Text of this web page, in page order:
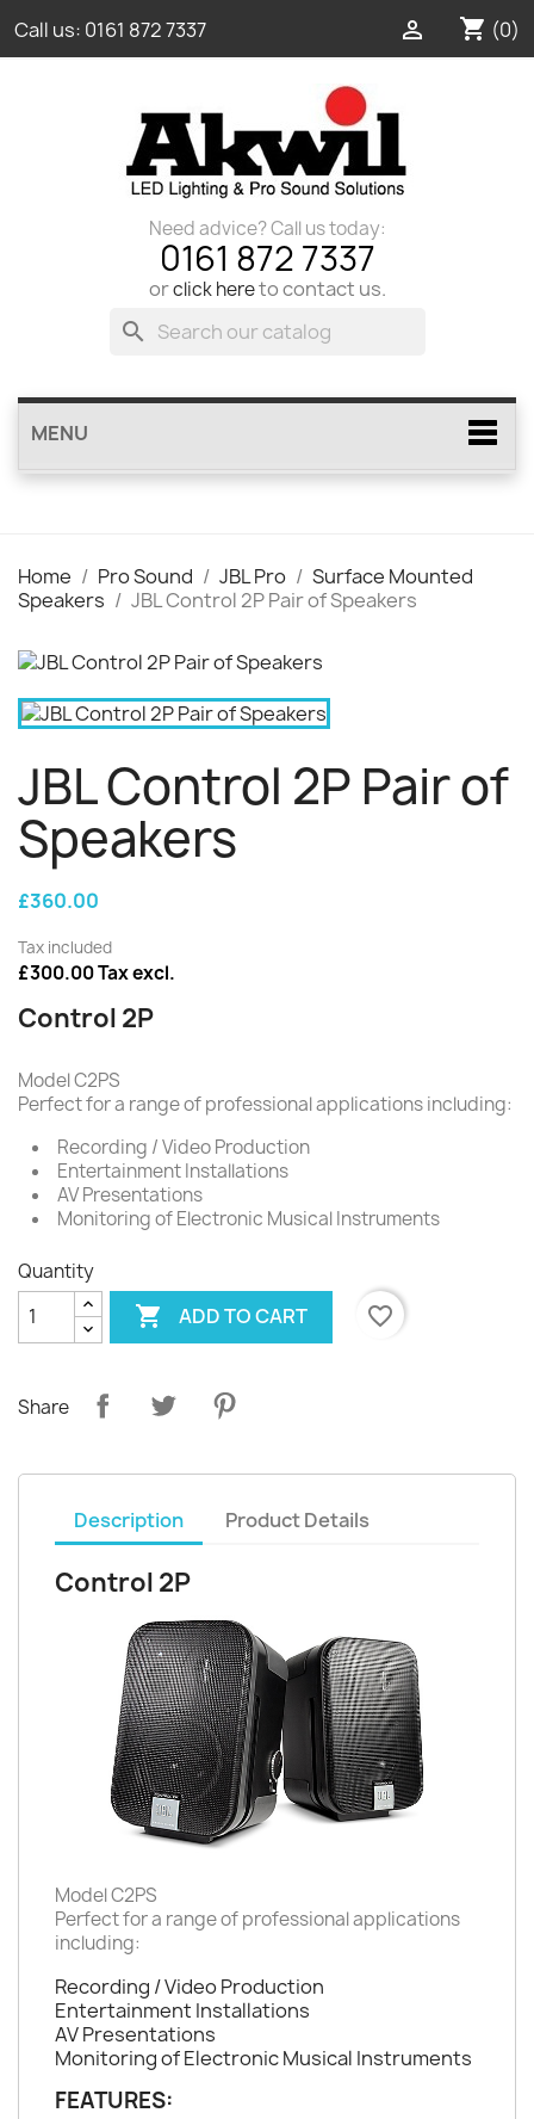
Call us: 0161 872 7337 shopping_cart (0)

Need advice? Call us today:
0161 872 7337
orclick hereto contact us.
search
MENU
Home Pro Sound JBL Pro
Surface Mounted
Speakers
JBL Control 2P Pair of Speakers
JBL Control 2P Pair of
Speakers
£360.00
Tax included
£300.00 Tax excl.
Control 2P
Model C2PS
Perfect for a range of professional applications including:
Recording / Video Production
Entertainment Installations
AV Presentations
Monitoring of Electronic Musical Instruments
Quantity
 ADD TO CART favorite_border
Share
Description Product Details
Control 2P
Model C2PS
Perfect for a range of professional applications
including:
Recording / Video Production
Entertainment Installations
AV Presentations
Monitoring of Electronic Musical Instruments
FEATURES: